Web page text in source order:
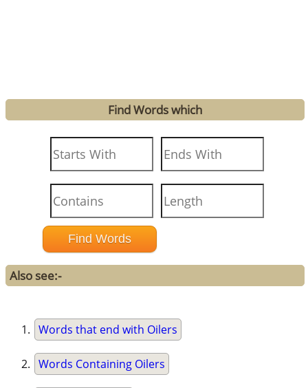
Find Words which
Also see:-
Words that end with Oilers
Words Containing Oilers